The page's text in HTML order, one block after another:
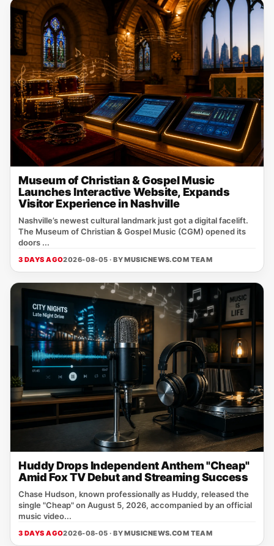
Museum of Christian & Gospel Music
Launches Interactive Website, Expands
Visitor Experience in Nashville
Nashville’s newest cultural landmark just got a digital facelift.
The Museum of Christian & Gospel Music (CGM) opened its
doors ...
3 DAYS AGO2026-08-05 · BYMUSICNEWS.COM TEAM
Huddy Drops Independent Anthem "Cheap"
Amid Fox TV Debut and Streaming Success
Chase Hudson, known professionally as Huddy, released the
single "Cheap" on August 5, 2026, accompanied by an official
music video...
3 DAYS AGO2026-08-05 · BYMUSICNEWS.COM TEAM